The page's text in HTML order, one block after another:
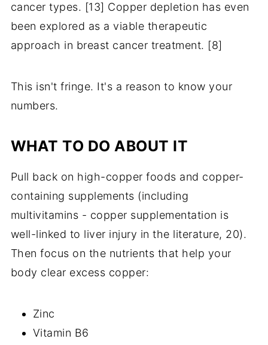
cancer types. [13] Copper depletion has even
been explored as a viable therapeutic
approach in breast cancer treatment. [8]
This isn't fringe. It's a reason to know your
numbers.
WHAT TO DO ABOUT IT
Pull back on high-copper foods and copper-
containing supplements (including
multivitamins - copper supplementation is
well-linked to liver injury in the literature, 20).
Then focus on the nutrients that help your
body clear excess copper:
Zinc
Vitamin B6